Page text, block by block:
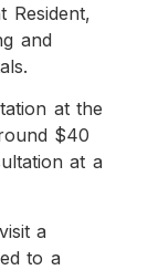
Resident,
and
at the
$40
at a
a
to a